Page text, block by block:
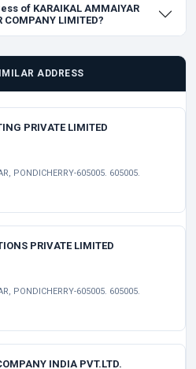
of KARAIKAL AMMAIYAR
COMPANY LIMITED?
ADDRESS
PRIVATE LIMITED
PONDICHERRY-605005. 605005.
PRIVATE LIMITED
PONDICHERRY-605005. 605005.
INDIA PVT.LTD.